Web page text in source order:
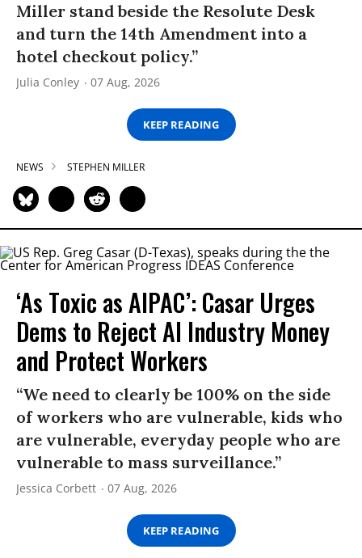
Miller stand beside the Resolute Desk
and turn the 14th Amendment into a
hotel checkout policy.”
Julia Conley 07 Aug, 2026
KEEP READING
NEWS STEPHEN MILLER
‘As Toxic as AIPAC’: Casar Urges
Dems to Reject AI Industry Money
and Protect Workers
“We need to clearly be 100% on the side
of workers who are vulnerable, kids who
are vulnerable, everyday people who are
vulnerable to mass surveillance.”
Jessica Corbett 07 Aug, 2026
KEEP READING